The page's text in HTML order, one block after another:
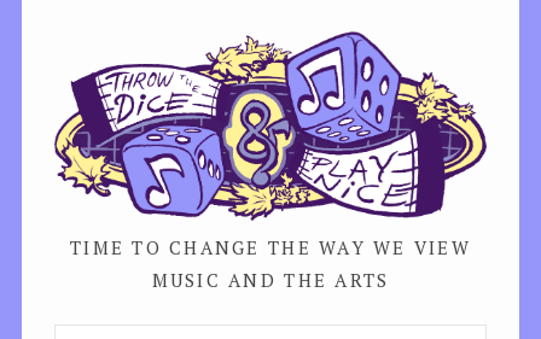
TIME TO CHANGE THE WAY WE VIEW
MUSIC AND THE ARTS